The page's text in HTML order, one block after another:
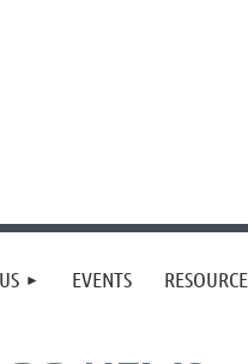
EVENTS